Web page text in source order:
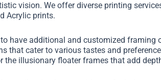
vision. We offer diverse printing
Acrylic prints.
have additional and customized framing
that cater to various tastes and
illusionary floater frames that add